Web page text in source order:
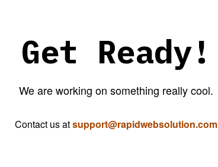
Get Ready!
We are working on something really cool.
Contact us atsupport@rapidwebsolution.com